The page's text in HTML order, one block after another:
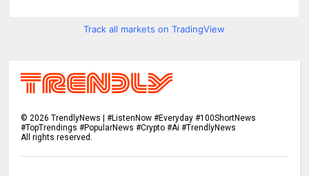
Track all markets on TradingView
©2026 TrendlyNews | #ListenNow #Everyday #100ShortNews
#TopTrendings #PopularNews #Crypto #Ai #TrendlyNews
All rights reserved.